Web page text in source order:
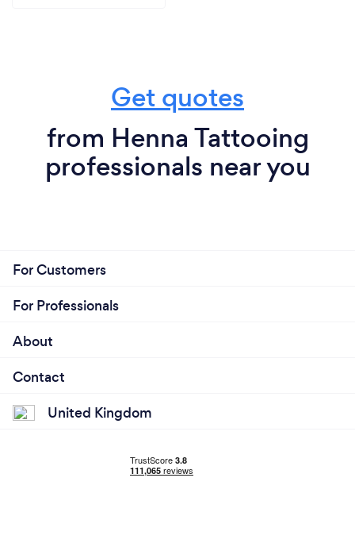
Get quotes
from Henna Tattooing
professionals near you
For Customers
For Professionals
About
Contact
United Kingdom